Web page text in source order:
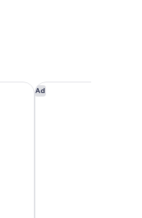
Ad
Hampton Inn &